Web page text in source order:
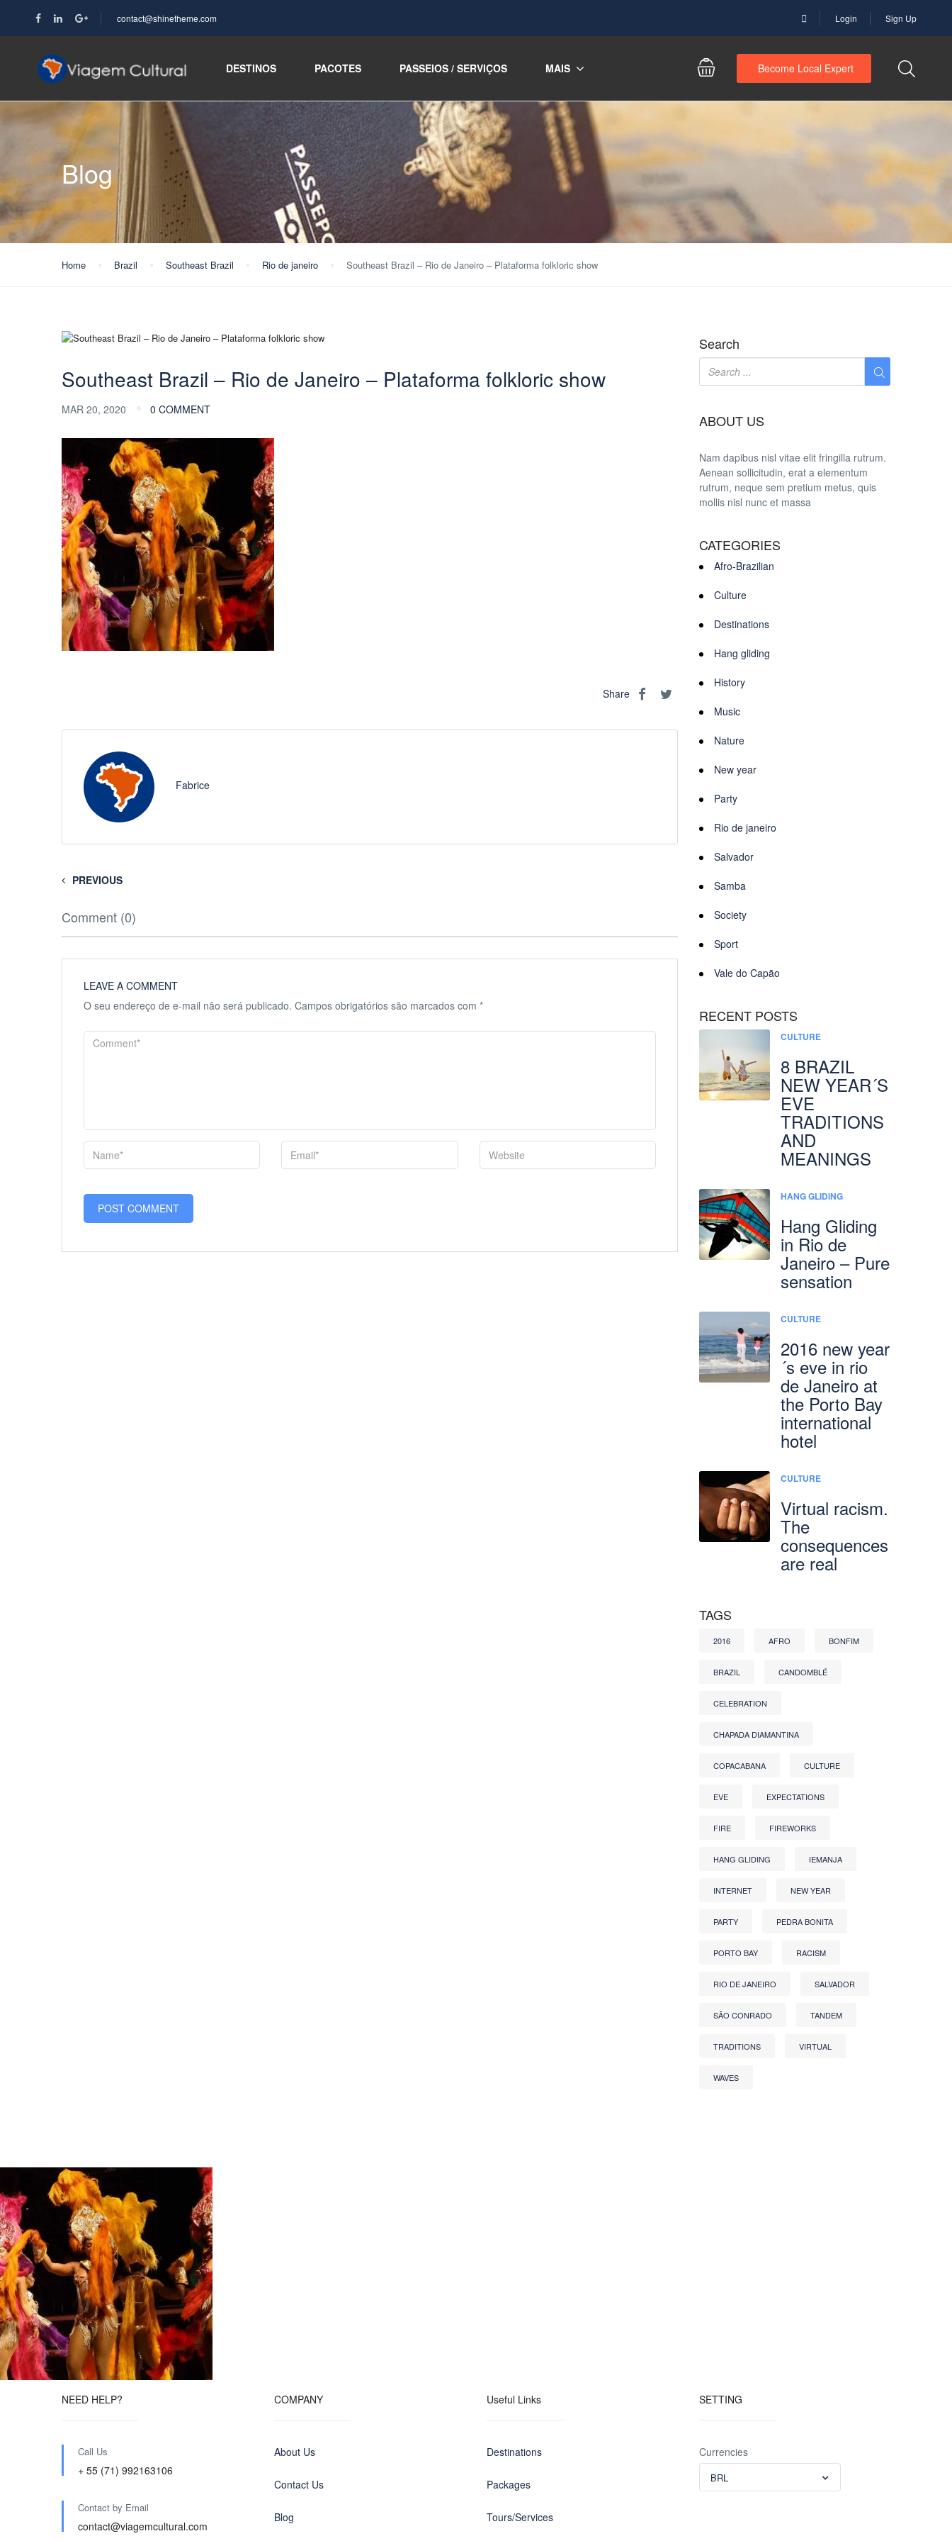
contact@shinetheme.com Login Sign Up
DESTINOS PACOTES PASSEIOS / SERVIÇOS MAIS Become Local Expert
Blog
Home Brazil Southeast Brazil Rio de janeiro Southeast Brazil – Rio de Janeiro – Plataforma folkloric show
Southeast Brazil – Rio de Janeiro – Plataforma folkloric show
MAR 20, 2020 0 COMMENT
Share
Fabrice
PREVIOUS
Comment (0)
LEAVE A COMMENT
O seu endereço de e-mail não será publicado. Campos obrigatórios são marcados com *
Search
ABOUT US
Nam dapibus nisl vitae elit fringilla rutrum.
Aenean sollicitudin, erat a elementum
rutrum, neque sem pretium metus, quis
mollis nisl nunc et massa
CATEGORIES
Afro-Brazilian
Culture
Destinations
Hang gliding
History
Music
Nature
New year
Party
Rio de janeiro
Salvador
Samba
Society
Sport
Vale do Capão
RECENT POSTS
CULTURE
8 BRAZIL
NEW YEAR´S
EVE
TRADITIONS
AND
MEANINGS
HANG GLIDING
Hang Gliding
in Rio de
Janeiro – Pure
sensation
CULTURE
2016 new year
´s eve in rio
de Janeiro at
the Porto Bay
international
hotel
CULTURE
Virtual racism.
The
consequences
are real
TAGS
2016 AFRO BONFIM
BRAZIL CANDOMBLÉ
CELEBRATION
CHAPADA DIAMANTINA
COPACABANA CULTURE
EVE EXPECTATIONS
FIRE FIREWORKS
HANG GLIDING IEMANJA
INTERNET NEW YEAR
PARTY PEDRA BONITA
PORTO BAY RACISM
RIO DE JANEIRO SALVADOR
SÃO CONRADO TANDEM
TRADITIONS VIRTUAL
WAVES
NEED HELP?
Call Us
+ 55 (71) 992163106
Contact by Email
contact@viagemcultural.com
COMPANY
About Us
Contact Us
Blog
Useful Links
Destinations
Packages
Tours/Services
SETTING
Currencies
BRL